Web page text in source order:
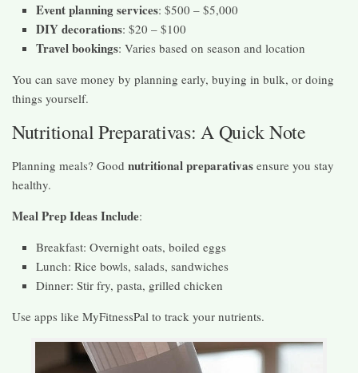
Event planning services: $500 – $5,000
DIY decorations: $20 – $100
Travel bookings: Varies based on season and location
You can save money by planning early, buying in bulk, or doing
things yourself.
Nutritional Preparativas: A Quick Note
Planning meals? Good nutritional preparativas ensure you stay
healthy.
Meal Prep Ideas Include:
Breakfast: Overnight oats, boiled eggs
Lunch: Rice bowls, salads, sandwiches
Dinner: Stir fry, pasta, grilled chicken
Use apps like MyFitnessPal to track your nutrients.